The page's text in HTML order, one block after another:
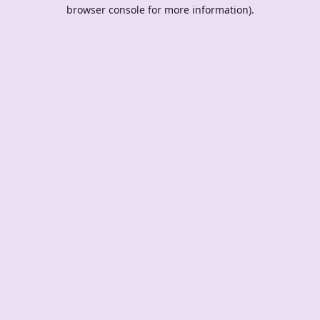
browser console for more information).